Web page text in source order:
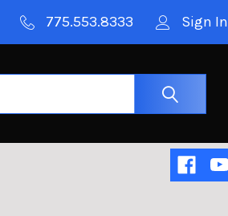
775.553.8333 Sign In